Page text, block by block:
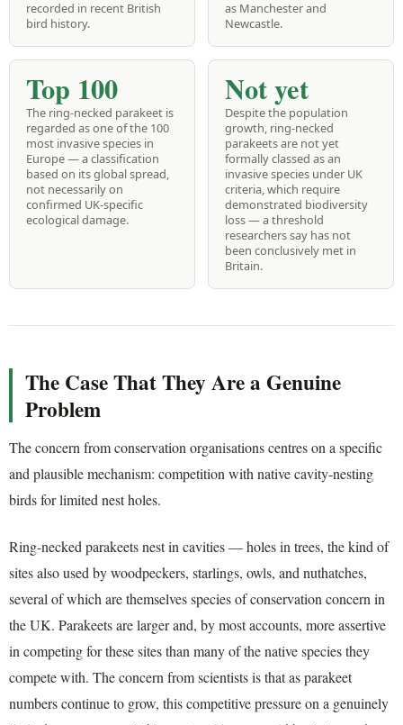
recorded in recent British
bird history.
as Manchester and
Newcastle.
Top 100
The ring-necked parakeet is
regarded as one of the 100
most invasive species in
Europe — a classification
based on its global spread,
not necessarily on
confirmed UK-specific
ecological damage.
Not yet
Despite the population
growth, ring-necked
parakeets are not yet
formally classed as an
invasive species under UK
criteria, which require
demonstrated biodiversity
loss — a threshold
researchers say has not
been conclusively met in
Britain.
The Case That They Are a Genuine
Problem
The concern from conservation organisations centres on a specific
and plausible mechanism: competition with native cavity-nesting
birds for limited nest holes.
Ring-necked parakeets nest in cavities — holes in trees, the kind of
sites also used by woodpeckers, starlings, owls, and nuthatches,
several of which are themselves species of conservation concern in
the UK. Parakeets are larger and, by most accounts, more assertive
in competing for these sites than many of the native species they
compete with. The concern from scientists is that as parakeet
numbers continue to grow, this competitive pressure on a genuinely